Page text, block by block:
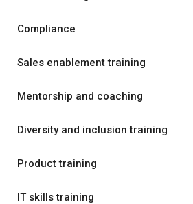
Compliance
Sales enablement training
Mentorship and coaching
Diversity and inclusion training
Product training
IT skills training